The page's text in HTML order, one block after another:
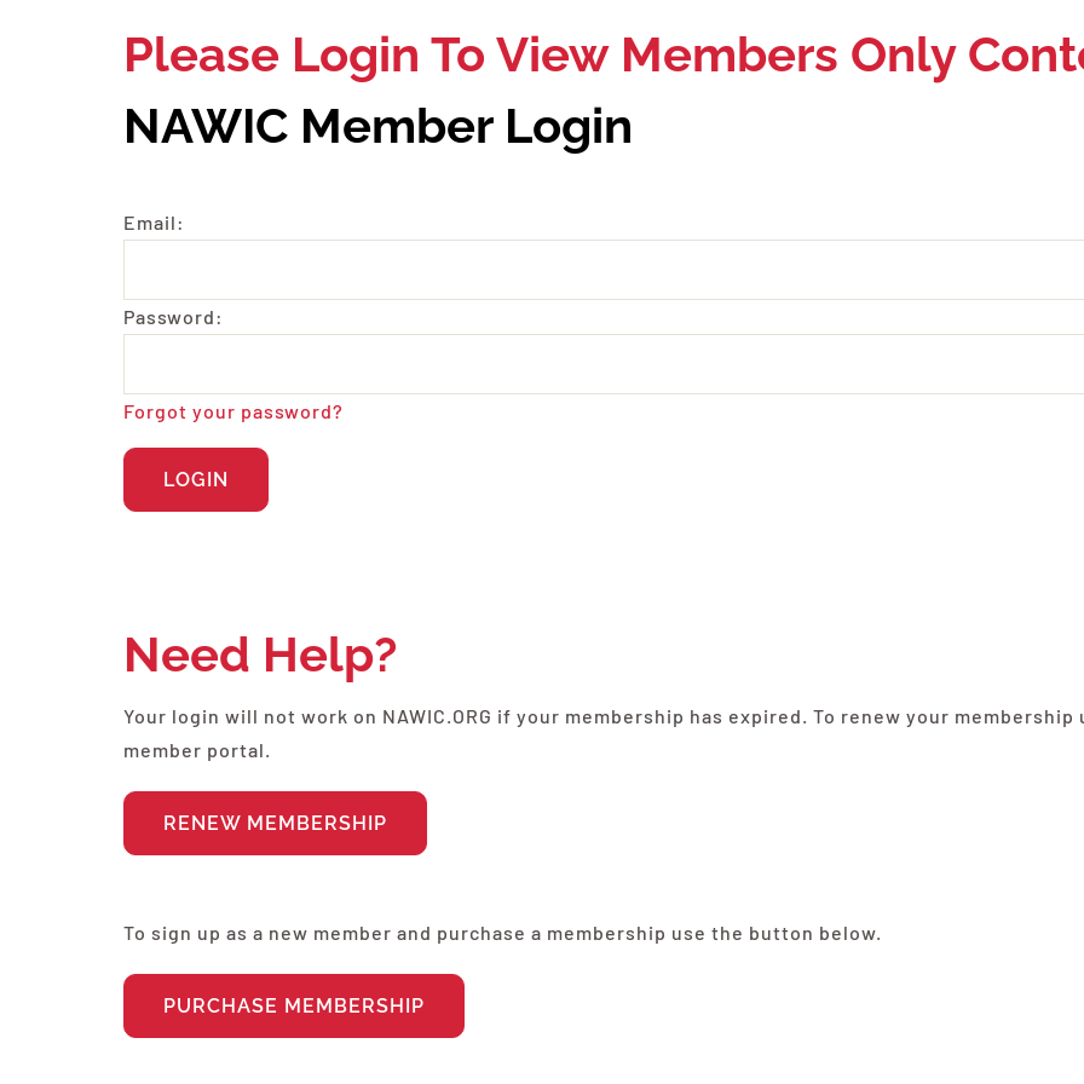
Please Login To View Members Only
NAWIC Member Login
Email:
Password:
Forgot your password?
LOGIN
Need Help?
Your login will not work on NAWIC.ORG if your membership has expired. To renew your
member portal.
RENEW MEMBERSHIP
To sign up as a new member and purchase a membership use the button below.
PURCHASE MEMBERSHIP